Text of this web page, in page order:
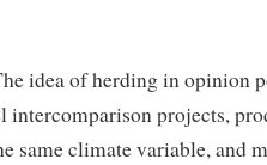
idea of herding in opinion
intercomparison projects,
same climate variable, and